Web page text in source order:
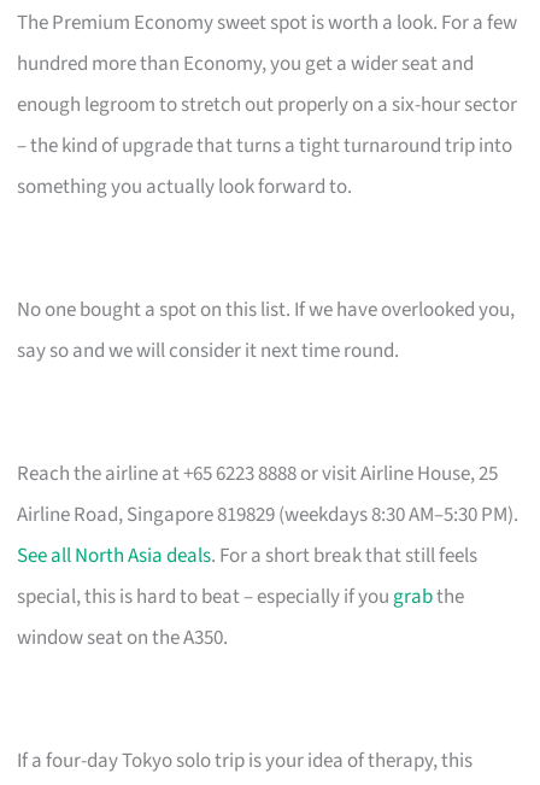
The Premium Economy sweet spot is worth a look. For a few
hundred more than Economy, you get a wider seat and
enough legroom to stretch out properly on a six-hour sector
– the kind of upgrade that turns a tight turnaround trip into
something you actually look forward to.
No one bought a spot on this list. If we have overlooked you,
say so and we will consider it next time round.
Reach the airline at +65 6223 8888 or visit Airline House, 25
Airline Road, Singapore 819829 (weekdays 8:30 AM–5:30 PM).
See all North Asia deals. For a short break that still feels
special, this is hard to beat – especially if you grabthe
window seat on the A350.
If a four-day Tokyo solo trip is your idea of therapy, this